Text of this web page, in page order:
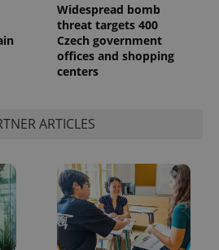
Widespread bomb
threat targets 400
Czech government
offices and shopping
centers
ARTICLES